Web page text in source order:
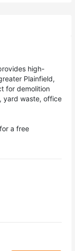
high-
Plainfield,
for demolition
yard waste, office
a free